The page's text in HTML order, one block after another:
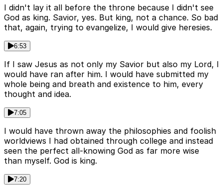
I didn't lay it all before the throne because I didn't see
God as king. Savior, yes. But king, not a chance. So bad
that, again, trying to evangelize, I would give heresies.
6:53
If I saw Jesus as not only my Savior but also my Lord, I
would have ran after him. I would have submitted my
whole being and breath and existence to him, every
thought and idea.
7:05
I would have thrown away the philosophies and foolish
worldviews I had obtained through college and instead
seen the perfect all-knowing God as far more wise
than myself. God is king.
7:20